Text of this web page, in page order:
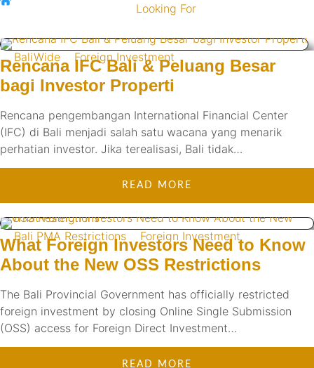
Looking For
BaliWide Foreign Investment
Rencana IFC Bali & Peluang Besar
bagi Investor Properti
Rencana pengembangan International Financial Center
(IFC) di Bali menjadi salah satu wacana yang menarik
perhatian investor. Jika terealisasi, Bali tidak…
READ MORE
Bali PMA Restrictions Foreign Investment
What Foreign Investors Need to Know
About the New OSS Restrictions
The Bali Provincial Government has officially restricted
foreign investment by closing Online Single Submission
(OSS) access for Foreign Direct Investment…
READ MORE